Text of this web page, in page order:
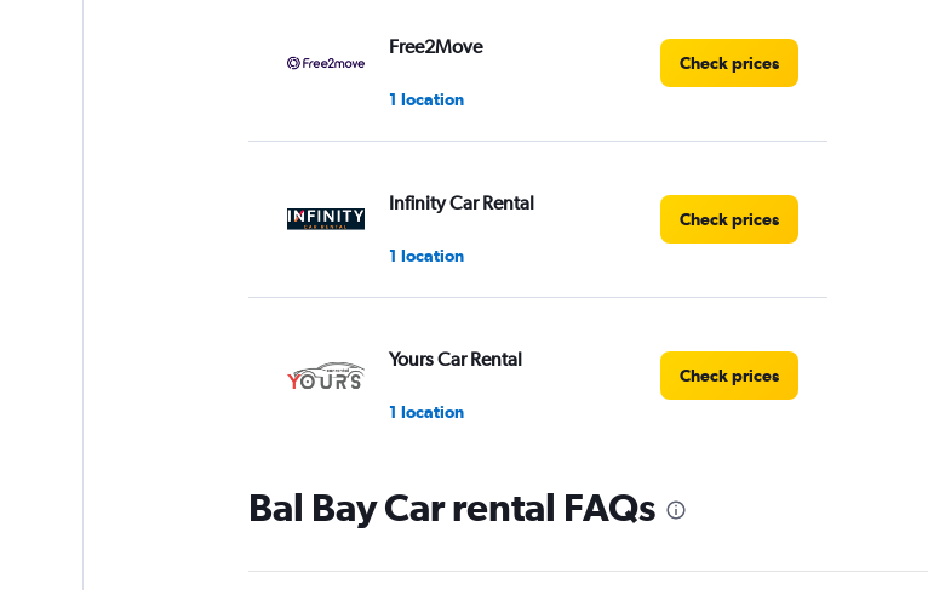
Free2Move
1 location
Check prices
Infinity Car Rental
1 location
Check prices
Yours Car Rental
1 location
Check prices
Americars Auto Rental
1 location
Bal Bay Car rental FAQs